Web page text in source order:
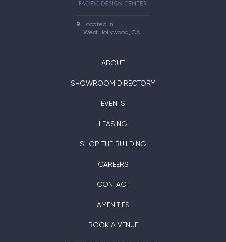
Located in
West Hollywood, CA
ABOUT
SHOWROOM DIRECTORY
EVENTS
LEASING
SHOP THE BUILDING
CAREERS
CONTACT
AMENITIES
BOOK A VENUE